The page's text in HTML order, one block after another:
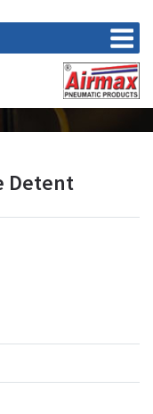
Detent